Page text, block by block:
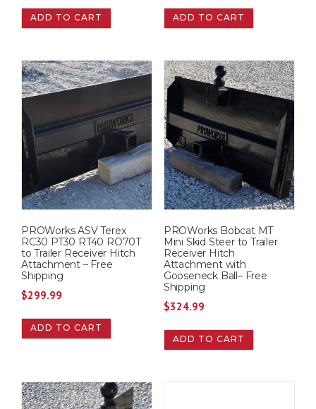
ADD TO CART ADD TO CART
PROWorks ASV Terex
RC30 PT30 RT40 RO70T
to Trailer Receiver Hitch
Attachment – Free
Shipping
$299.99
ADD TO CART
PROWorks Bobcat MT
Mini Skid Steer to Trailer
Receiver Hitch
Attachment with
Gooseneck Ball– Free
Shipping
$324.99
ADD TO CART